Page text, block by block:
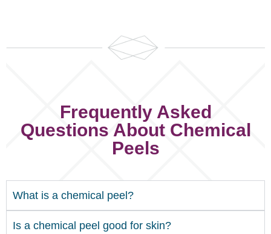
Frequently Asked
Questions About Chemical
Peels
What is a chemical peel?
Is a chemical peel good for skin?